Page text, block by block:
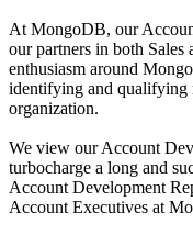
At MongoDB, our
our partners in both
enthusiasm around
identifying and qualifying
organization.
We view our Account
turbocharge a long and
Account Development
Account Executives at